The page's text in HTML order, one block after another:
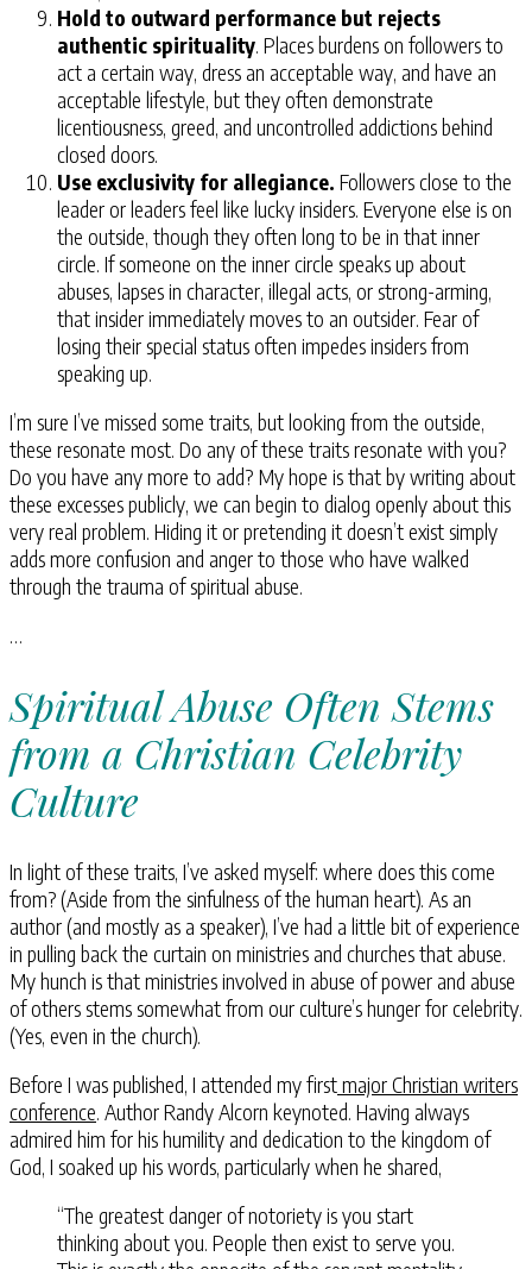
Hold to outward performance but rejects
authentic spirituality. Places burdens on followers to
act a certain way, dress an acceptable way, and have an
acceptable lifestyle, but they often demonstrate
licentiousness, greed, and uncontrolled addictions behind
closed doors.
Use exclusivity for allegiance. Followers close to the
leader or leaders feel like lucky insiders. Everyone else is on
the outside, though they often long to be in that inner
circle. If someone on the inner circle speaks up about
abuses, lapses in character, illegal acts, or strong-arming,
that insider immediately moves to an outsider. Fear of
losing their special status often impedes insiders from
speaking up.
I’m sure I’ve missed some traits, but looking from the outside,
these resonate most. Do any of these traits resonate with you?
Do you have any more to add? My hope is that by writing about
these excesses publicly, we can begin to dialog openly about this
very real problem. Hiding it or pretending it doesn’t exist simply
adds more confusion and anger to those who have walked
through the trauma of spiritual abuse.
…
Spiritual Abuse Often Stems
from a Christian Celebrity
Culture
In light of these traits, I’ve asked myself: where does this come
from? (Aside from the sinfulness of the human heart). As an
author (and mostly as a speaker), I’ve had a little bit of experience
in pulling back the curtain on ministries and churches that abuse.
My hunch is that ministries involved in abuse of power and abuse
of others stems somewhat from our culture’s hunger for celebrity.
(Yes, even in the church).
Before I was published, I attended my firstmajor Christian writers
conference. Author Randy Alcorn keynoted. Having always
admired him for his humility and dedication to the kingdom of
God, I soaked up his words, particularly when he shared,
“The greatest danger of notoriety is you start
thinking about you. People then exist to serve you.